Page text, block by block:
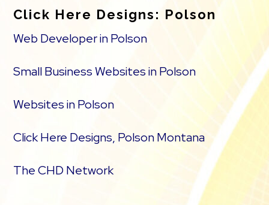
Click Here Designs: Polson
Web Developer in Polson
Small Business Websites in Polson
Websites in Polson
Click Here Designs, Polson Montana
The CHD Network